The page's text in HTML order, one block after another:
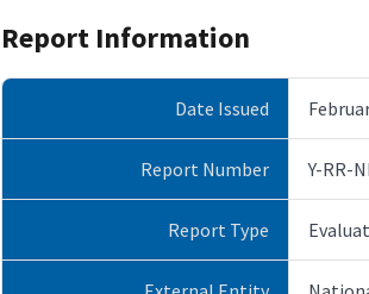
Report Information
Date Issued
Report Number Y-RR-
Report Type